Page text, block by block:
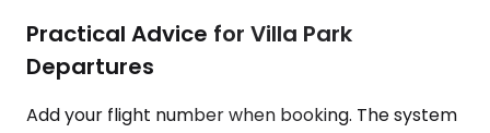
Practical Advice for Villa Park
Departures
Add your flight number when booking. The system